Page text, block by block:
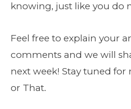
knowing, just like you do
Feel free to explain your
comments and we will
next week! Stay tuned for
or That.